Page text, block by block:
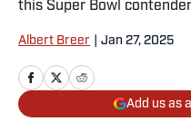
this Super Bowl
Albert Breer Jan 27, 2025
Add us as